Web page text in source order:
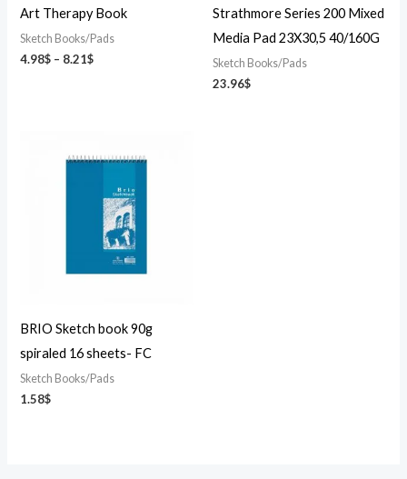
Art Therapy Book
Sketch Books/Pads
4.98$ – 8.21$
Strathmore Series 200 Mixed
Media Pad 23X30,5 40/160G
Sketch Books/Pads
23.96$
BRIO Sketch book 90g
spiraled 16 sheets- FC
Sketch Books/Pads
1.58$